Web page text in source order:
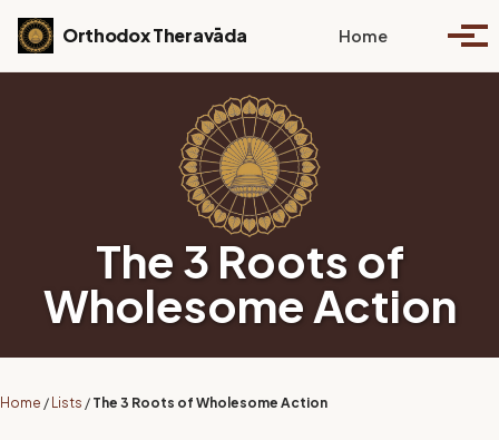
Skip to primary navigation
Skip to content
Skip to footer
Orthodox Theravāda Home Toggle
The 3 Roots of
Wholesome Action
Home / Lists / The 3 Roots of Wholesome Action